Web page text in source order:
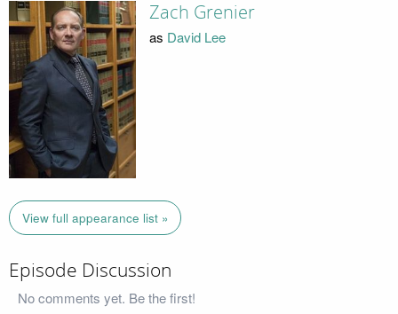
Zach Grenier
as David Lee
View full appearance list »
Episode Discussion
No comments yet. Be the first!